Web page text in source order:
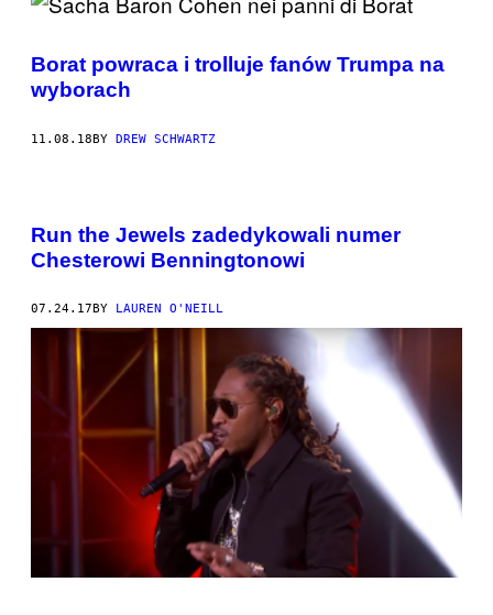
Borat powraca i trolluje fanów Trumpa na
wyborach
11.08.18BY DREW SCHWARTZ
Run the Jewels zadedykowali numer
Chesterowi Benningtonowi
07.24.17 BY LAUREN O'NEILL